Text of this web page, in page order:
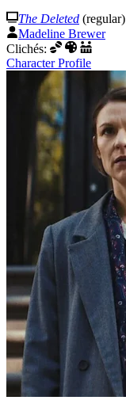
The Deleted (regular)
Madeline Brewer
Clichés:
Character Profile